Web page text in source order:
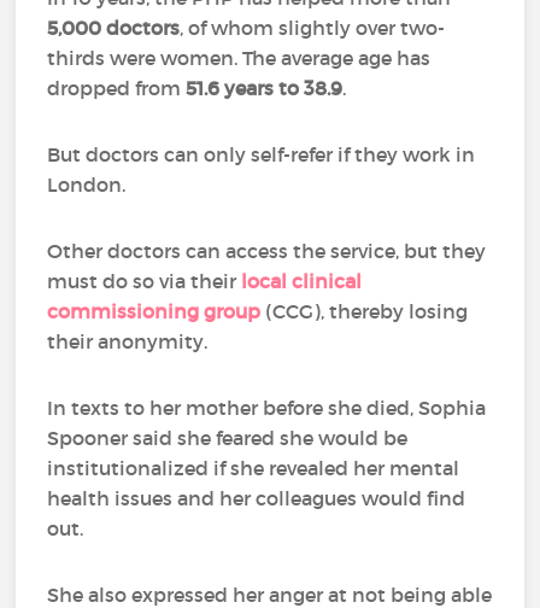
5,000 doctors, of whom slightly over two-
thirds were women. The average age has
dropped from51.6 years to 38.9.
But doctors can only self-refer if they work in
London.
Other doctors can access the service, but they
must do so via their local clinical
commissioning group (CCG), thereby losing
their anonymity.
In texts to her mother before she died, Sophia
Spooner said she feared she would be
institutionalized if she revealed her mental
health issues and her colleagues would find
out.
She also expressed her anger at not being able